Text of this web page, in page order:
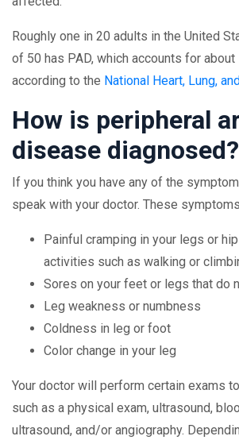
Roughly one in 20 adults in the United
of 50 has PAD, which accounts for
according to the National Heart, Lung,
How is peripheral
disease diagnosed?
If you think you have any of the
speak with your doctor. These
Painful cramping in your legs or
activities such as walking or
Sores on your feet or legs that do
Leg weakness or numbness
Coldness in leg or foot
Color change in your leg
Your doctor will perform certain exams
such as a physical exam, ultrasound,
ultrasound, and/or angiography.